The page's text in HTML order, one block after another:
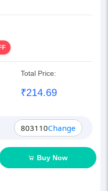
Total Price:
₹214.69
803110Change
Buy Now